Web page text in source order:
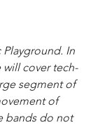
In
will cover tech-
segment of
of
bands do not